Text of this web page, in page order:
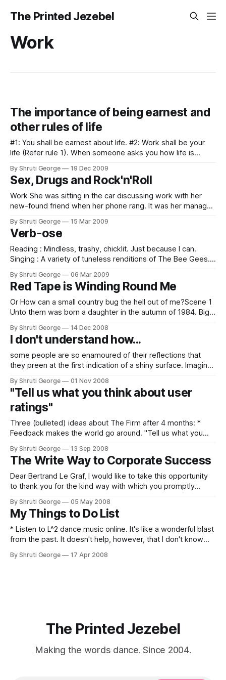
The Printed Jezebel
Work
The importance of being earnest and
other rules of life
#1: You shall be earnest about life. #2: Work shall be your
life (Refer rule 1). When someone asks you how life is
Epiphanies about your life shall be followed by a deep
depression. #4: You shall drown the above mentioned
By Shruti George 19 Dec 2009
Sex, Drugs and Rock'n'Roll
Work She was sitting in the car discussing work with her
new-found friend when her phone rang. It was her manager
towards the office from a training in Antwerp." "Uhm,
weren&
By Shruti George 15 Mar 2009
Verb-ose
Reading : Mindless, trashy, chicklit. Just because I can.
Singing : A variety of tuneless renditions of The Bee Gees.
spring. Loving : This city I live in. Sleeping : Like a log. But to
the time zone in Singapore. Working : On absolutely nothing.
Wanting : To go
By Shruti George 06 Mar 2009
Red Tape is Winding Round Me
Or How can a small country bug the hell out of me?Scene 1
Unto them was born a daughter in the autumn of 1984. Big
out in Delhi and the Iron Lady fell. But, Maj. and Mrs.
George's
By Shruti George 14 Dec 2008
I don't understand how...
some people are so enamoured of their reflections that
they preen at the first indication of a shiny surface. Imagine
out the cord and putting away my laptop in the bag when a
friend comes to enquire when I
By Shruti George 01 Nov 2008
"Tell us what you think about user
ratings"
Three (bulleted) ideas about The Firm after 4 months: *
Feedback makes the world go around. "Tell us what you
give feedback about feedback. I can only imagine an
answer- "Well, the five stars seem too few to give
By Shruti George 13 Sep 2008
The Write Way to Corporate Success
Dear Bertrand Le Graf, I would like to take this opportunity
to thank you for the kind way with which you promptly
with my requirements, I request you to please send me the
answer (very kindly) to my mailbox
By Shruti George 05 May 2008
My Things to Do List
* Listen to L^2 dance music online. It's like a wonderful blast
from the past. It doesn't help, however, that I don't know
error, boys and girls. * Prove conclusively to Hil
By Shruti George 17 Apr 2008
The Printed Jezebel
Making the words dance. Since 2004.